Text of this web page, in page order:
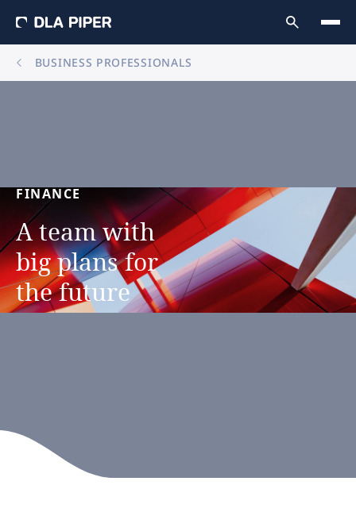
BUSINESS PROFESSIONALS
FINANCE
A team with
big plans for
the future